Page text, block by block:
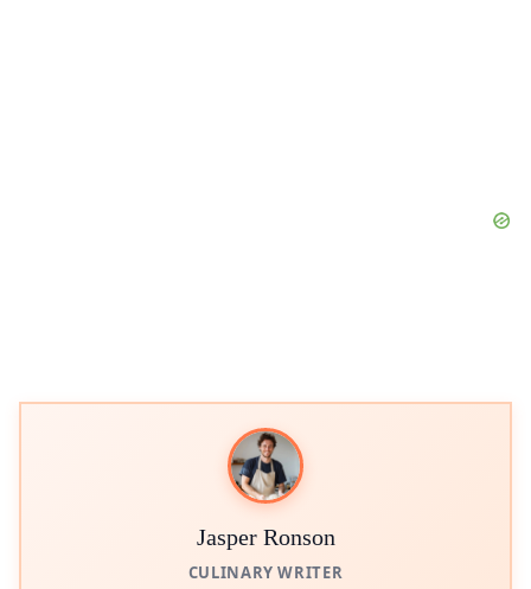
Jasper Ronson
CULINARY WRITER